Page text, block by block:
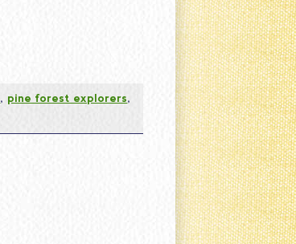
, pine forest explorers,